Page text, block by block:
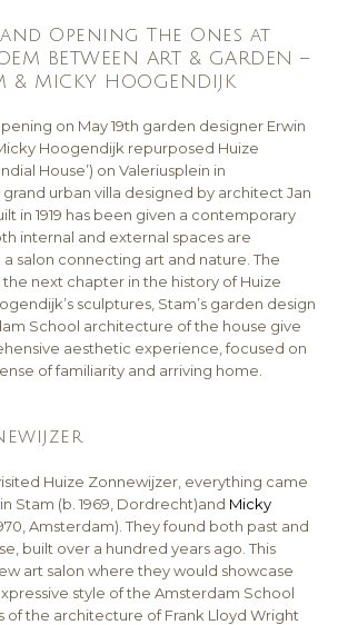
Opening The Ones at
BETWEEN ART & GARDEN –
& MICKY HOOGENDIJK
on May 19th garden designer Erwin
Hoogendijk repurposed Huize
House’) on Valeriusplein in
grand urban villa designed by architect Jan
in 1919 has been given a contemporary
internal and external spaces are
salon connecting art and nature. The
the next chapter in the history of Huize
sculptures, Stam’s garden design
School architecture of the house give
aesthetic experience, focused on
of familiarity and arriving home.
Huize Zonnewijzer, everything came
Stam (b. 1969, Dordrecht)and Micky
Amsterdam). They found both past and
built over a hundred years ago. This
art salon where they would showcase
style of the Amsterdam School
of the architecture of Frank Lloyd Wright